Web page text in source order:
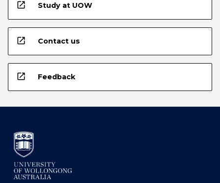
open_in_new Study at UOW
open_in_new Contact us
open_in_new Feedback